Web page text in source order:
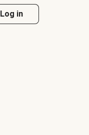
Log in